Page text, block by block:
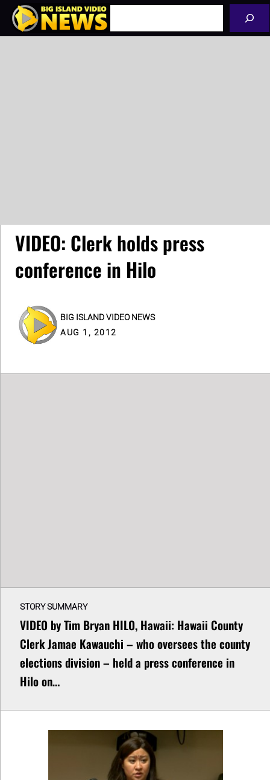
Skip
VIDEO: Clerk holds press
conference in Hilo
BIG ISLAND VIDEO NEWS
AUG 1, 2012
STORY SUMMARY
VIDEO by Tim Bryan HILO, Hawaii: Hawaii County
Clerk Jamae Kawauchi – who oversees the county
elections division – held a press conference in
Hilo on…